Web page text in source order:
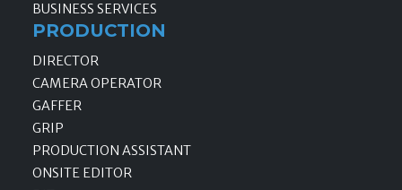
BUSINESS SERVICES
PRODUCTION
DIRECTOR
CAMERA OPERATOR
GAFFER
GRIP
PRODUCTION ASSISTANT
ONSITE EDITOR